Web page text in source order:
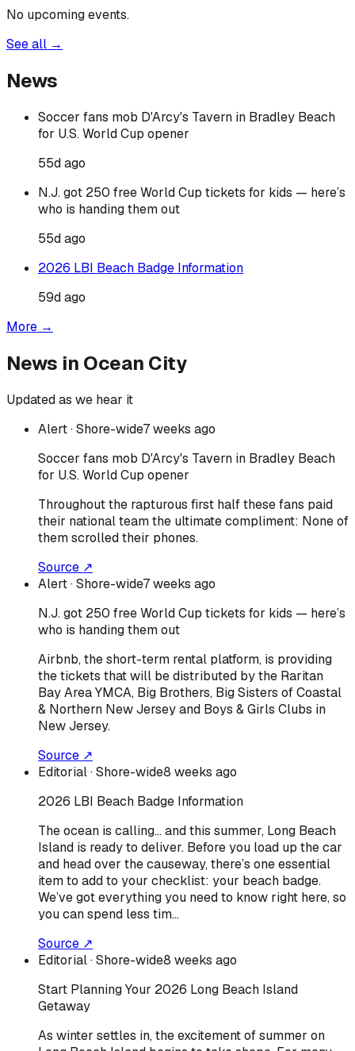
No upcoming events.
See all →
News
Soccer fans mob D'Arcy's Tavern in Bradley Beach
for U.S. World Cup opener
55d ago
N.J. got 250 free World Cup tickets for kids — here’s
who is handing them out
55d ago
2026 LBI Beach Badge Information
59d ago
More →
News in Ocean City
Updated as we hear it
Alert· Shore-wide7 weeks ago
Soccer fans mob D'Arcy's Tavern in Bradley Beach
for U.S. World Cup opener
Throughout the rapturous first half these fans paid
their national team the ultimate compliment: None of
them scrolled their phones.
Source ↗
Alert· Shore-wide7 weeks ago
N.J. got 250 free World Cup tickets for kids — here’s
who is handing them out
Airbnb, the short-term rental platform, is providing
the tickets that will be distributed by the Raritan
Bay Area YMCA, Big Brothers, Big Sisters of Coastal
& Northern New Jersey and Boys & Girls Clubs in
New Jersey.
Source ↗
Editorial· Shore-wide8 weeks ago
2026 LBI Beach Badge Information
The ocean is calling… and this summer, Long Beach
Island is ready to deliver. Before you load up the car
and head over the causeway, there’s one essential
item to add to your checklist: your beach badge.
We’ve got everything you need to know right here, so
you can spend less tim…
Source ↗
Editorial· Shore-wide8 weeks ago
Start Planning Your 2026 Long Beach Island
Getaway
As winter settles in, the excitement of summer on